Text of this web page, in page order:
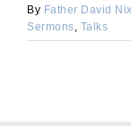
By Father David Nix
Sermons, Talks